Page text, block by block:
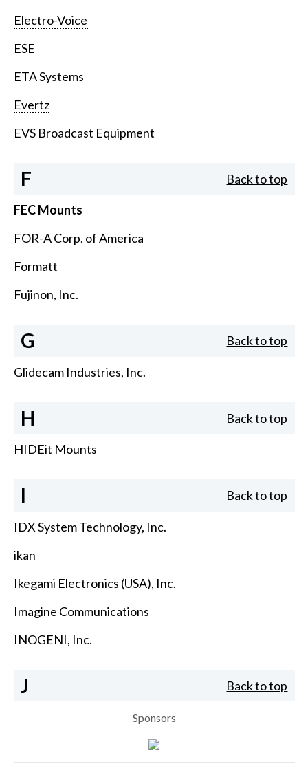
Electro-Voice
ESE
ETA Systems
Evertz
EVS Broadcast Equipment
F Back to top
FEC Mounts
FOR-A Corp. of America
Formatt
Fujinon, Inc.
G Back to top
Glidecam Industries, Inc.
H Back to top
HIDEit Mounts
I Back to top
IDX System Technology, Inc.
ikan
Ikegami Electronics (USA), Inc.
Imagine Communications
INOGENI, Inc.
J Back to top
Sponsors